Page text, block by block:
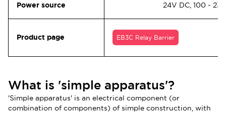
Power source 24V DC, 100 -
Product page EB3C Relay Barrier
What is 'simple apparatus'?
'Simple apparatus' is an electrical component (or
combination of components) of simple construction, with